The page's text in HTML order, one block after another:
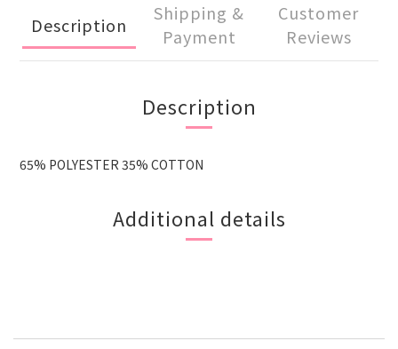
Description
Shipping &
Payment
Customer
Reviews
Description
65% POLYESTER 35% COTTON
Additional details